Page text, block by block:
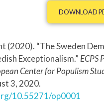
DOWNLOAD
(2020). “The Sweden
Exceptionalism.” ECPS
Center for Populism
3, 2020.
10.55271/op0001